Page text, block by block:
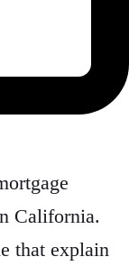
California.
that explain